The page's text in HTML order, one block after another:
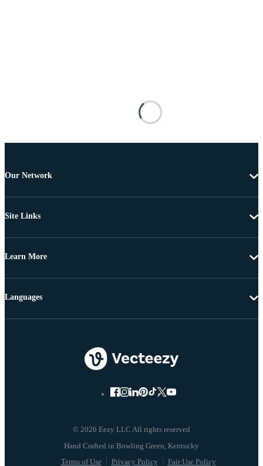
Our Network
Site Links
Learn More
© 2026 Eezy LLC All rights reserved
Terms of Use Privacy Policy Fair Use Policy
Languages